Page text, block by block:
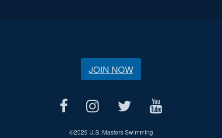
JOIN NOW
©2026 U.S. Masters Swimming